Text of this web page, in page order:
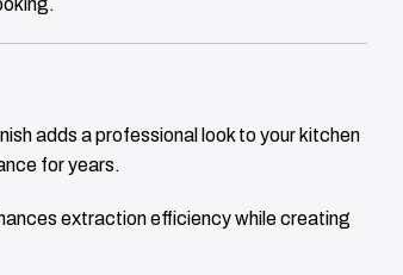
adds a professional look to your kitchen
for years.
extraction efficiency while creating